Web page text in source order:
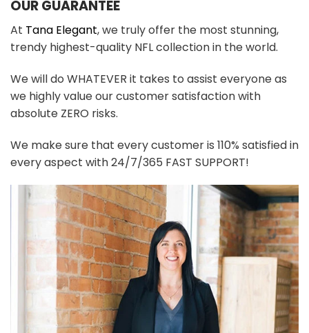
OUR GUARANTEE
At Tana Elegant, we truly offer the most stunning,
trendy highest-quality NFL collection in the world.
We will do WHATEVER it takes to assist everyone as
we highly value our customer satisfaction with
absolute ZERO risks.
We make sure that every customer is 110% satisfied in
every aspect with 24/7/365 FAST SUPPORT!